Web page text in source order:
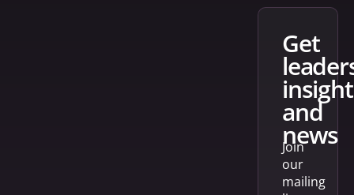
get
and
news
Join
our
mailing